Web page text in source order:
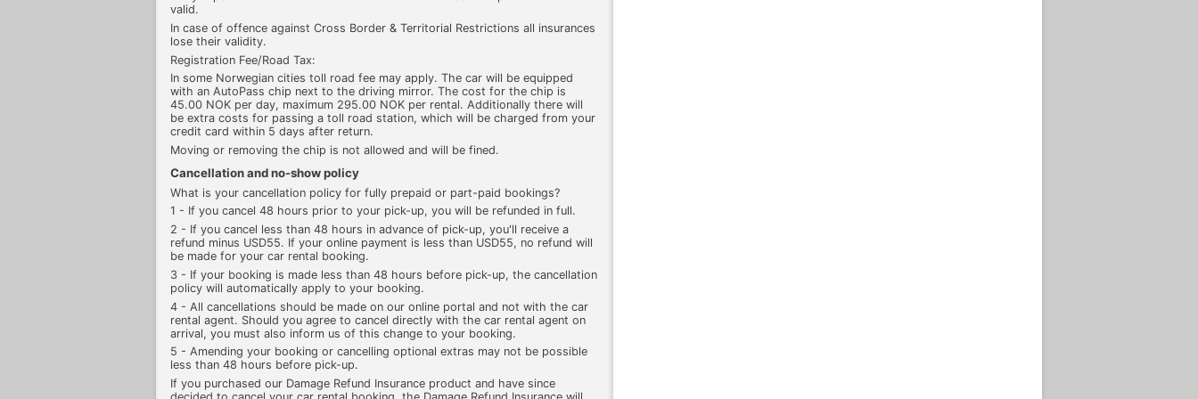
valid.
In case of offence against Cross Border & Territorial Restrictions all insurances
lose their validity.
Registration Fee/Road Tax:
In some Norwegian cities toll road fee may apply. The car will be equipped
with an AutoPass chip next to the driving mirror. The cost for the chip is
45.00 NOK per day, maximum 295.00 NOK per rental. Additionally there will
be extra costs for passing a toll road station, which will be charged from your
credit card within 5 days after return.
Moving or removing the chip is not allowed and will be fined.
Cancellation and no-show policy
What is your cancellation policy for fully prepaid or part-paid bookings?
1 - If you cancel 48 hours prior to your pick-up, you will be refunded in full.
2 - If you cancel less than 48 hours in advance of pick-up, you'll receive a
refund minus USD55. If your online payment is less than USD55, no refund will
be made for your car rental booking.
3 - If your booking is made less than 48 hours before pick-up, the cancellation
policy will automatically apply to your booking.
4 - All cancellations should be made on our online portal and not with the car
rental agent. Should you agree to cancel directly with the car rental agent on
arrival, you must also inform us of this change to your booking.
5 - Amending your booking or cancelling optional extras may not be possible
less than 48 hours before pick-up.
If you purchased our Damage Refund Insurance product and have since